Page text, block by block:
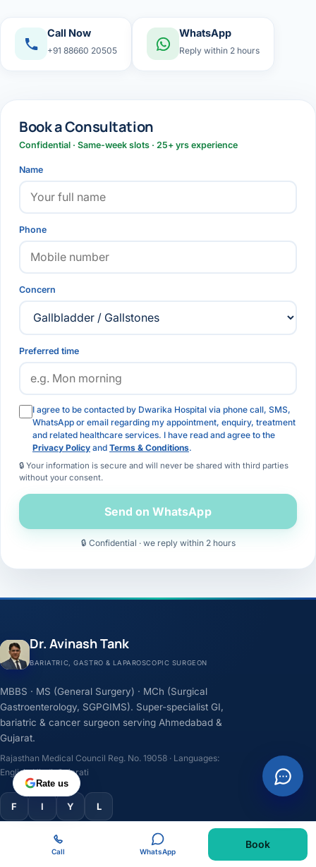
Call Now
+91 88660 20505
WhatsApp
Reply within 2 hours
Book a Consultation
Confidential · Same-week slots · 25+ yrs experience
Name
Phone
Concern
Preferred time
I agree to be contacted by Dwarika Hospital via phone call, SMS,
WhatsApp or email regarding my appointment, enquiry, treatment
and related healthcare services. I have read and agree to the
Privacy Policy and Terms & Conditions.
🔒 Your information is secure and will never be shared with third parties
without your consent.
Send on WhatsApp
🔒 Confidential · we reply within 2 hours
Dr. Avinash Tank
BARIATRIC, GASTRO & LAPAROSCOPIC SURGEON
MBBS · MS (General Surgery) · MCh (Surgical
Gastroenterology, SGPGIMS). Super-specialist GI,
bariatric & cancer surgeon serving Ahmedabad &
Gujarat.
Rajasthan Medical Council Reg. No. 19058 · Languages:
English, Hindi, Gujarati
F I Y L
TREATMENTS
Rate us
Call WhatsApp
Book